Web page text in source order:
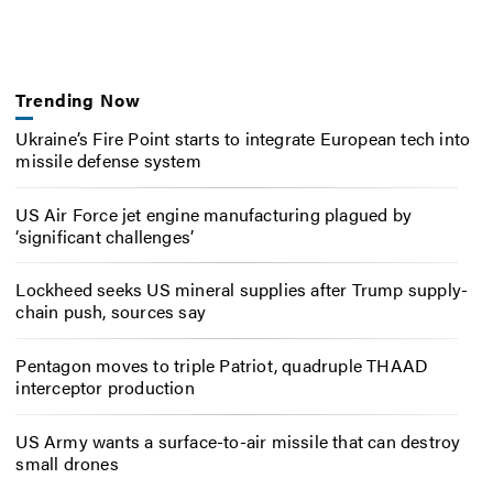
Trending Now
Ukraine’s Fire Point starts to integrate European tech into
missile defense system
US Air Force jet engine manufacturing plagued by
‘significant challenges’
Lockheed seeks US mineral supplies after Trump supply-
chain push, sources say
Pentagon moves to triple Patriot, quadruple THAAD
interceptor production
US Army wants a surface-to-air missile that can destroy
small drones